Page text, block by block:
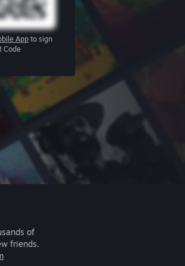
App to sign
Code
of
friends.